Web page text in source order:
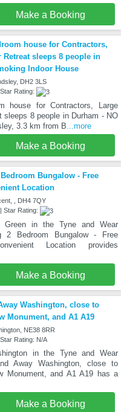
Make a Booking
house for Contractors,
sleeps 8 people in
Indoor House
DH2 3LS
Rating:
house for Contractors, Large
sleeps 8 people in Durham - NO
3.3 km from B ...more
Make a Booking
Bungalow - Free
Location
, DH4 7QY
Star Rating:
Green in the Tyne and Wear
2 Bedroom Bungalow - Free
Location provides
Make a Booking
Washington, close to
Monument, and A1 A19
NE38 8RR
Rating: N/A
in the Tyne and Wear
Away Washington, close to
Monument, and A1 A19 has a
Make a Booking